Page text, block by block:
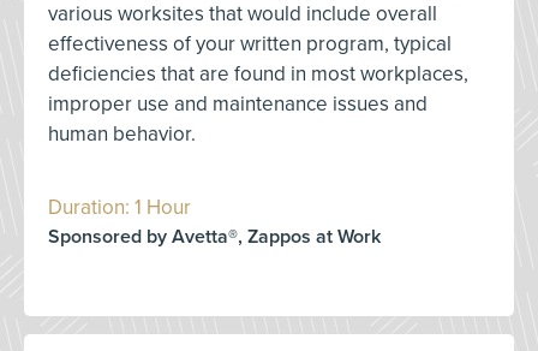
various worksites that would include overall
effectiveness of your written program, typical
deficiencies that are found in most workplaces,
improper use and maintenance issues and
human behavior.
Duration: 1 Hour
Sponsored by Avetta®, Zappos at Work